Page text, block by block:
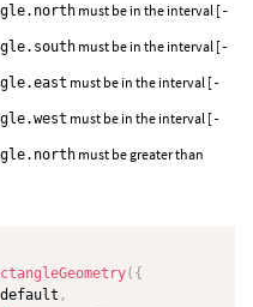
must be in the interval [-
must be in the interval [-
must be in the interval [-
must be in the interval [-
must be greater than
( {
default ,